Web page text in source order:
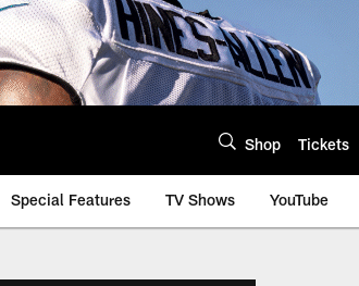
Shop Tickets
Special Features TV Shows YouTube